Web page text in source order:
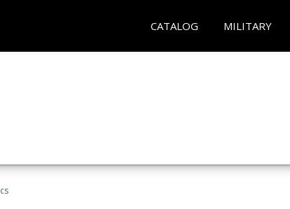
CATALOG MILITARY